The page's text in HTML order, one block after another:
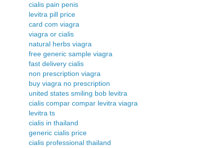
cialis pain penis
levitra pill price
card com viagra
viagra or cialis
natural herbs viagra
free generic sample viagra
fast delivery cialis
non prescription viagra
buy viagra no prescription
united states smiling bob levitra
cialis compar compar levitra viagra
levitra ts
cialis in thailand
generic cialis price
cialis professional thailand